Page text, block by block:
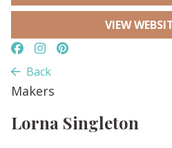
VIEW
Back
Makers
Lorna Singleton